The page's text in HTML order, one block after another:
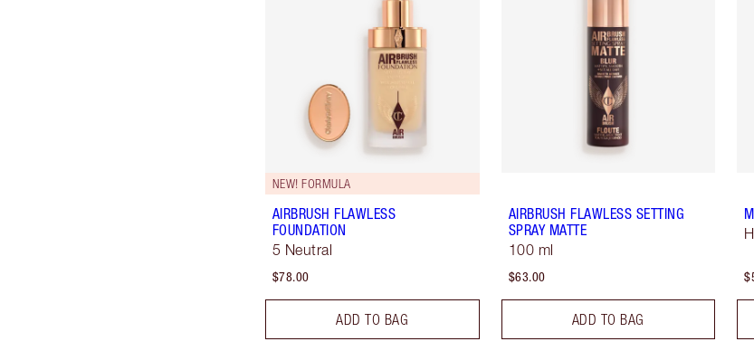
NEW! FORMULA
AIRBRUSH FLAWLESS
FOUNDATION
5 Neutral
$78.00
ADD TO BAG
AIRBRUSH FLAWLESS SETTING
SPRAY MATTE
100 ml
$63.00
ADD TO BAG